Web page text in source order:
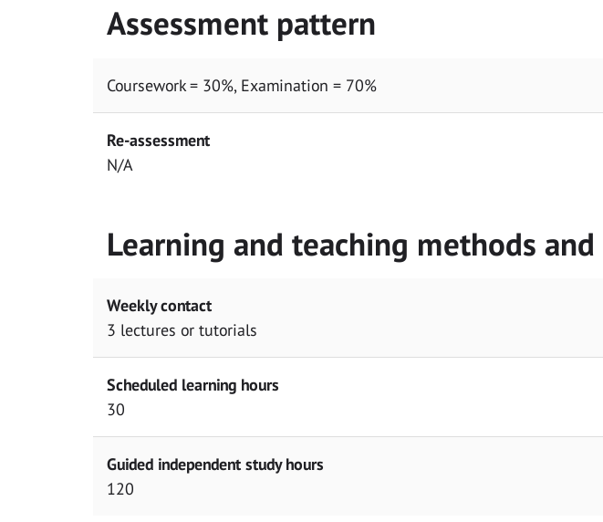
Assessment pattern
Coursework = 30%, Examination = 70%
Re-assessment
N/A
Learning and teaching methods
Weekly contact
3 lectures or tutorials
Scheduled learning hours
30
Guided independent study hours
120